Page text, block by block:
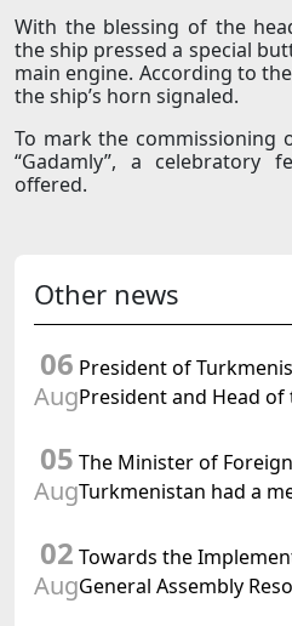
With the blessing of the
the ship pressed a special
main engine. According to
the ship’s horn signaled.
To mark the commissioning
“Gadamly”, a celebratory
offered.
Other news
06
Aug
President of
President and Head of
Confederation
05
Aug
The Minister of
Turkmenistan had a
02
Aug
Towards the
General Assembly